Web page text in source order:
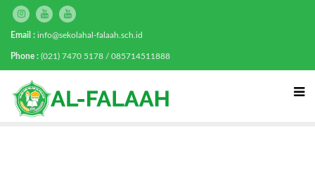
Email : info@sekolahal-falaah.sch.id
Phone : (021) 7470 5178 / 085714511888